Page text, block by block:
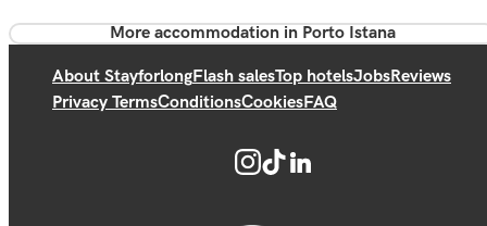
More accommodation in Porto Istana
About StayforlongFlash salesTop hotelsJobsReviews
Privacy TermsConditionsCookiesFAQ